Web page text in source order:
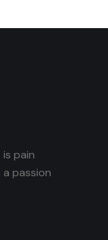
pain
passion